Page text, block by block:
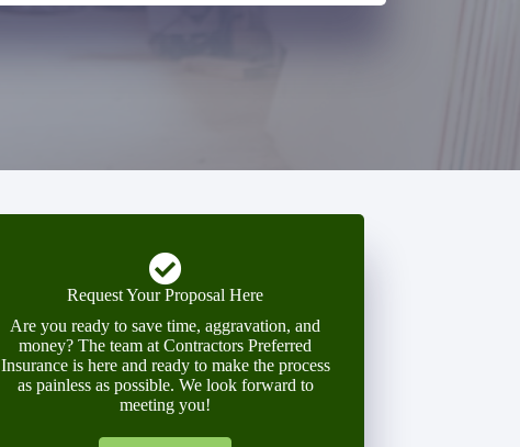
Request Your Proposal Here
Are you ready to save time, aggravation, and
money? The team at Contractors Preferred
Insurance is here and ready to make the process
as painless as possible. We look forward to
meeting you!